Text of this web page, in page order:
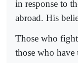
in response to
abroad. His
Those who
those who have